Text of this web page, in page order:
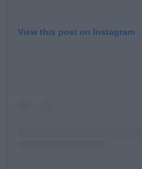
View this post on Instagram